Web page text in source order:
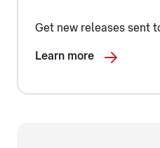
Get new releases sent
Learn more